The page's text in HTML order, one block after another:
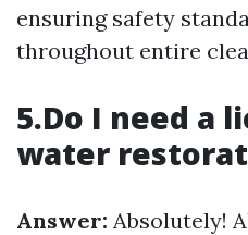
ensuring safety
throughout entire
5.Do I need a
water
Answer: Absolutely!